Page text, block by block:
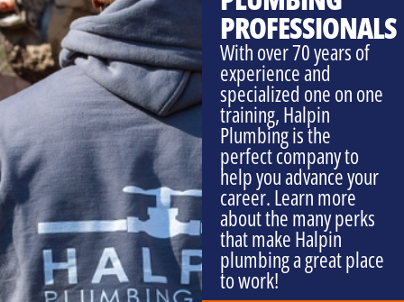
PROFESSIONALS
With over 70 years of
experience and
specialized one on one
training, Halpin
Plumbing is the
perfect company to
help you advance your
career. Learn more
about the many perks
that make Halpin
plumbing a great place
to work!